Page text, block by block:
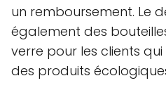
un remboursement. Le
également des
verre pour les clients
des produits